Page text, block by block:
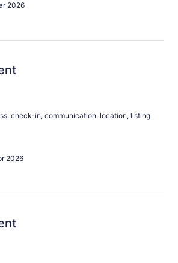
2026
check-in, communication, location, listing
2026